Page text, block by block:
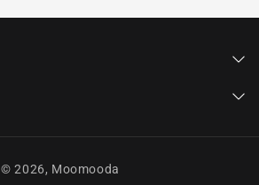
© 2026, Moomooda